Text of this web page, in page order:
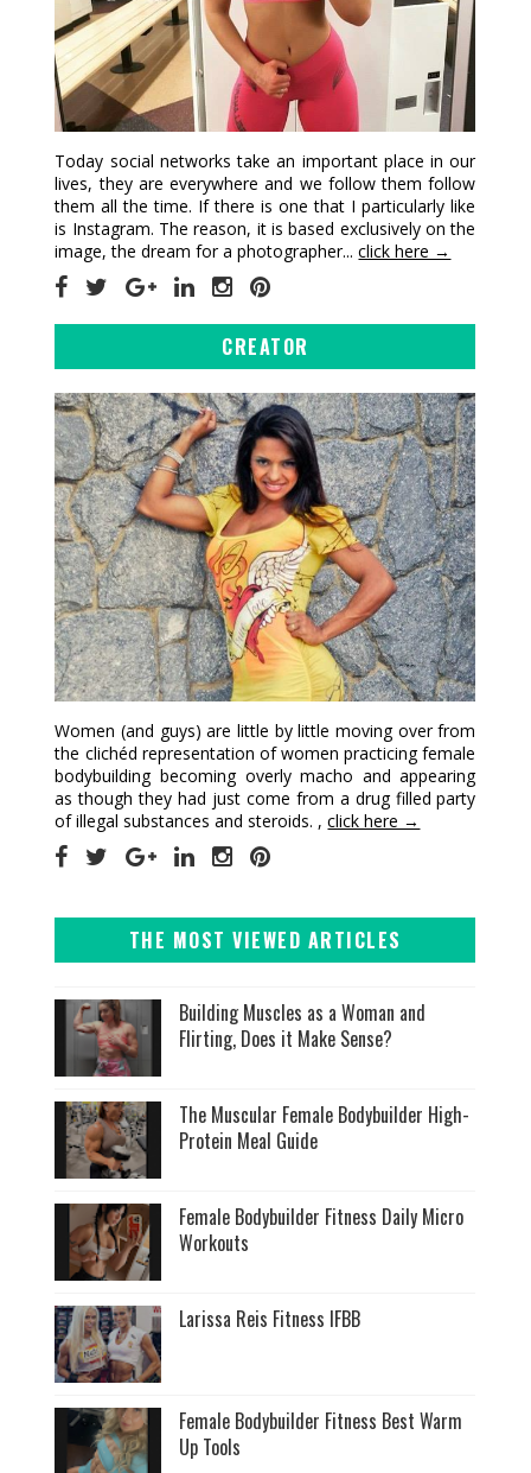
Today social networks take an important place in our
lives, they are everywhere and we follow them follow
them all the time. If there is one that I particularly like
is Instagram. The reason, it is based exclusively on the
image, the dream for a photographer...click here →
CREATOR
Women (and guys) are little by little moving over from
the clichéd representation of women practicing female
bodybuilding becoming overly macho and appearing
as though they had just come from a drug filled party
of illegal substances and steroids. ,click here →
THE MOST VIEWED ARTICLES
Building Muscles as a Woman and
Flirting, Does it Make Sense?
The Muscular Female Bodybuilder High-
Protein Meal Guide
Female Bodybuilder Fitness Daily Micro
Workouts
Larissa Reis Fitness IFBB
Female Bodybuilder Fitness Best Warm
Up Tools